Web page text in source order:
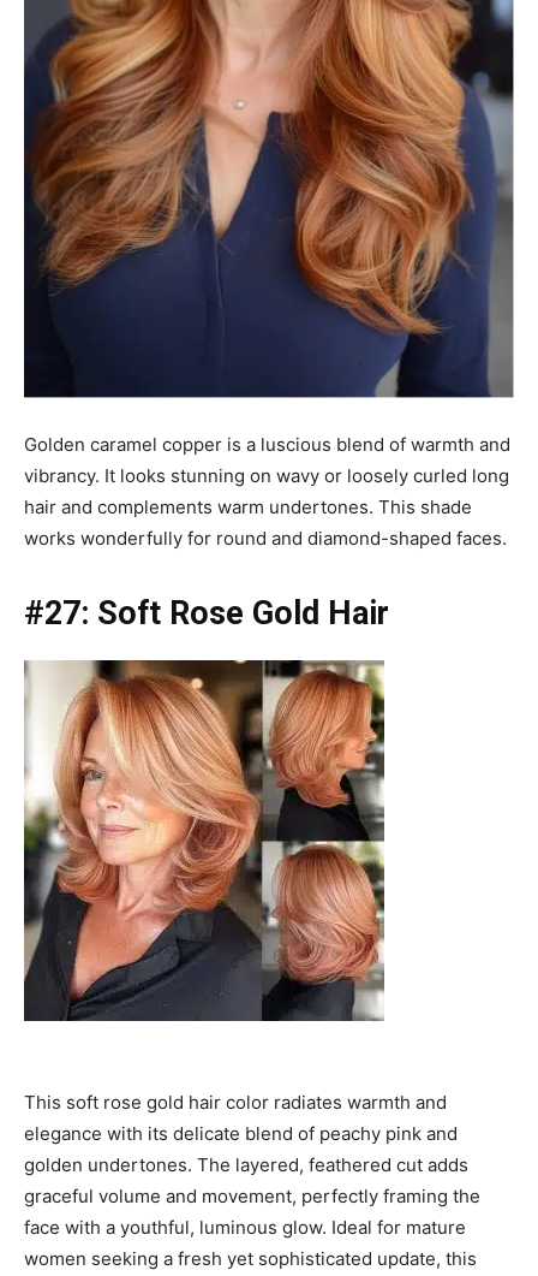
Golden caramel copper is a luscious blend of warmth and
vibrancy. It looks stunning on wavy or loosely curled long
hair and complements warm undertones. This shade
works wonderfully for round and diamond-shaped faces.
#27: Soft Rose Gold Hair
This soft rose gold hair color radiates warmth and
elegance with its delicate blend of peachy pink and
golden undertones. The layered, feathered cut adds
graceful volume and movement, perfectly framing the
face with a youthful, luminous glow. Ideal for mature
women seeking a fresh yet sophisticated update, this